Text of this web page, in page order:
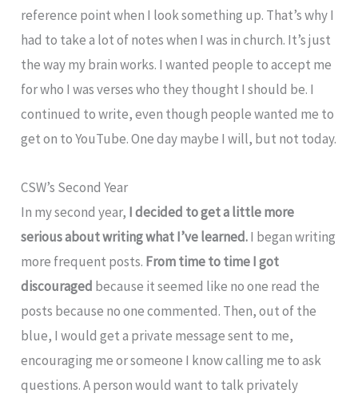
reference point when I look something up. That’s why I
had to take a lot of notes when I was in church. It’s just
the way my brain works. I wanted people to accept me
for who I was verses who they thought I should be. I
continued to write, even though people wanted me to
get on to YouTube. One day maybe I will, but not today.
CSW’s Second Year
In my second year, I decided to get a little more
serious about writing what I’ve learned.I began writing
more frequent posts. From time to time I got
discouraged because it seemed like no one read the
posts because no one commented. Then, out of the
blue, I would get a private message sent to me,
encouraging me or someone I know calling me to ask
questions. A person would want to talk privately